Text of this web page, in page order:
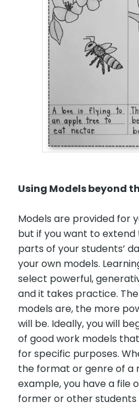
Using Models beyond
Models are provided for
but if you want to
parts of your students’
your own models.
select powerful,
and it takes practice.
models are, the more
will be. Ideally, you will
of good work models
for specific purposes.
the format or genre of a
example, you have a file
former or other